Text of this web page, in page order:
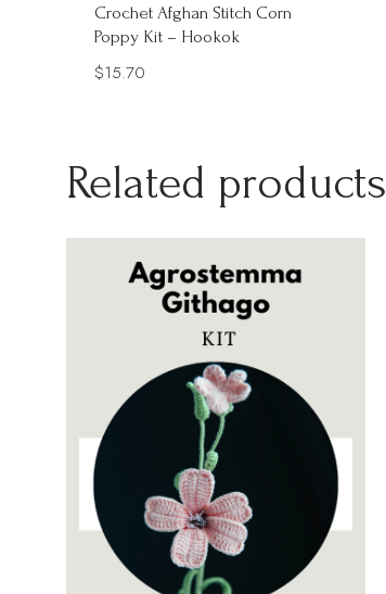
Crochet Afghan Stitch Corn
Poppy Kit – Hookok
$15.70
Related products